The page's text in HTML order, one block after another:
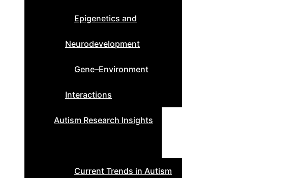
Epigenetics and
Neurodevelopment
Gene–Environment
Interactions
Autism Research Insights
Current Trends in Autism